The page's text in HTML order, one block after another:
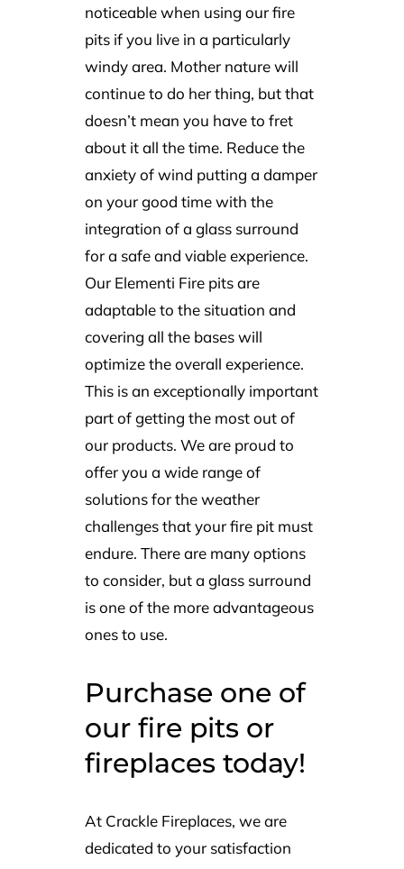
noticeable when using our fire
pits if you live in a particularly
windy area. Mother nature will
continue to do her thing, but that
doesn’t mean you have to fret
about it all the time. Reduce the
anxiety of wind putting a damper
on your good time with the
integration of a glass surround
for a safe and viable experience.
Our Elementi Fire pits are
adaptable to the situation and
covering all the bases will
optimize the overall experience.
This is an exceptionally important
part of getting the most out of
our products. We are proud to
offer you a wide range of
solutions for the weather
challenges that your fire pit must
endure. There are many options
to consider, but a glass surround
is one of the more advantageous
ones to use.
Purchase one of
our fire pits or
fireplaces today!
At Crackle Fireplaces, we are
dedicated to your satisfaction